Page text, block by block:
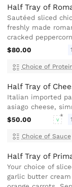
Half Tray of
Sautéed sliced
freshly made
cracked
$80.00
Choice of
Half Tray of
Italian imported
asiago cheese,
$50.00
V
Choice of Sauce
Half Tray of
Your choice of
garlic butter